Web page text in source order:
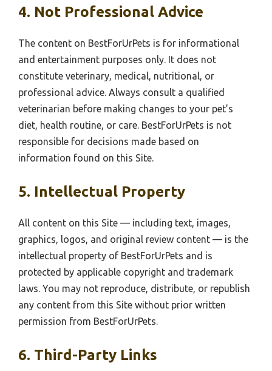
4. Not Professional Advice
The content on BestForUrPets is for informational
and entertainment purposes only. It does not
constitute veterinary, medical, nutritional, or
professional advice. Always consult a qualified
veterinarian before making changes to your pet’s
diet, health routine, or care. BestForUrPets is not
responsible for decisions made based on
information found on this Site.
5. Intellectual Property
All content on this Site — including text, images,
graphics, logos, and original review content — is the
intellectual property of BestForUrPets and is
protected by applicable copyright and trademark
laws. You may not reproduce, distribute, or republish
any content from this Site without prior written
permission from BestForUrPets.
6. Third-Party Links